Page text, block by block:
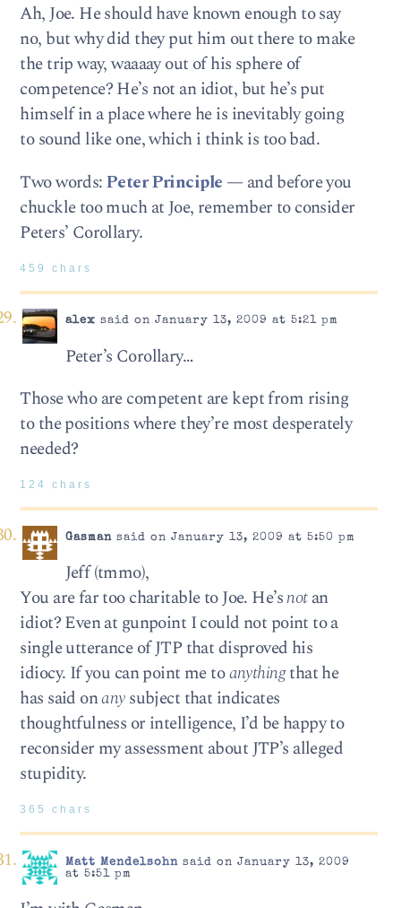
Ah, Joe. He should have known enough to say
no, but why did they put him out there to make
the trip way, waaaay out of his sphere of
competence? He’s not an idiot, but he’s put
himself in a place where he is inevitably going
to sound like one, which i think is too bad.
Two words:Peter Principle — and before you
chuckle too much at Joe, remember to consider
Peters’ Corollary.
459 chars
alex said on January 13, 2009 at 5:21 pm
Peter’s Corollary…
Those who are competent are kept from rising
to the positions where they’re most desperately
needed?
124 chars
Gasmansaid on January 13, 2009 at 5:50 pm
Jeff (tmmo),
You are far too charitable to Joe. He’snotan
idiot? Even at gunpoint I could not point to a
single utterance of JTP that disproved his
idiocy. If you can point me toanythingthat he
has said onanysubject that indicates
thoughtfulness or intelligence, I’d be happy to
reconsider my assessment about JTP’s alleged
stupidity.
365 chars
Matt Mendelsohnsaid on January 13, 2009
at 5:51 pm